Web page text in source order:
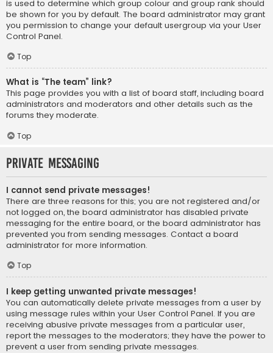
is used to determine which group colour and group rank should
be shown for you by default. The board administrator may grant
you permission to change your default usergroup via your User
Control Panel.
Top
What is “The team” link?
This page provides you with a list of board staff, including board
administrators and moderators and other details such as the
forums they moderate.
Top
Private Messaging
I cannot send private messages!
There are three reasons for this; you are not registered and/or
not logged on, the board administrator has disabled private
messaging for the entire board, or the board administrator has
prevented you from sending messages. Contact a board
administrator for more information.
Top
I keep getting unwanted private messages!
You can automatically delete private messages from a user by
using message rules within your User Control Panel. If you are
receiving abusive private messages from a particular user,
report the messages to the moderators; they have the power to
prevent a user from sending private messages.